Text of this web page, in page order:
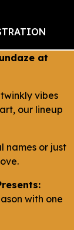
at
vibes
our lineup
names or just
with one